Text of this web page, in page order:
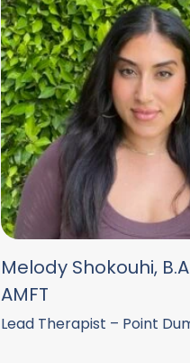
Melody Shokouhi,
AMFT
Lead Therapist – Point